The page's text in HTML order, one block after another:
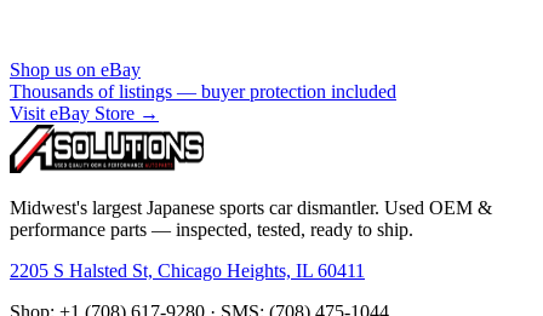
Shop us on eBay
Thousands of listings — buyer protection included
Visit eBay Store →
Midwest's largest Japanese sports car dismantler. Used OEM &
performance parts — inspected, tested, ready to ship.
2205 S Halsted St, Chicago Heights, IL 60411
Shop: +1 (708) 617-9280 · SMS: (708) 475-1044